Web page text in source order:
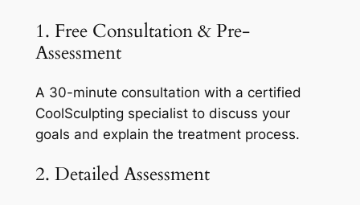
1. Free Consultation & Pre-
Assessment
A 30-minute consultation with a certified
CoolSculpting specialist to discuss your
goals and explain the treatment process.
2. Detailed Assessment